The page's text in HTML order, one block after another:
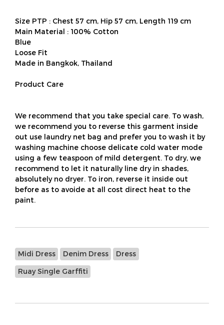
Size PTP : Chest 57 cm, Hip 57 cm, Length 119 cm
Main Material : 100% Cotton
Blue
Loose Fit
Made in Bangkok, Thailand
Product Care
We recommend that you take special care. To wash,
we recommend you to reverse this garment inside
out use laundry net bag and prefer you to wash it by
washing machine choose delicate cold water mode
using a few teaspoon of mild detergent. To dry, we
recommend to let it naturally line dry in shades,
absolutely no dryer. To iron, reverse it inside out
before as to avoide at all cost direct heat to the
paint.
Midi Dress Denim Dress Dress
Ruay Single Garffiti